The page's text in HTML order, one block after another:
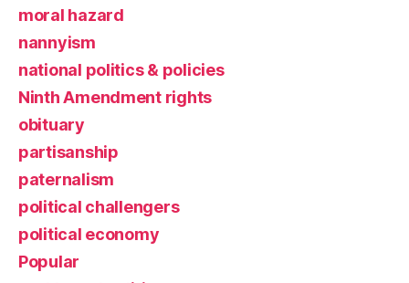
moral hazard
nannyism
national politics & policies
Ninth Amendment rights
obituary
partisanship
paternalism
political challengers
political economy
Popular